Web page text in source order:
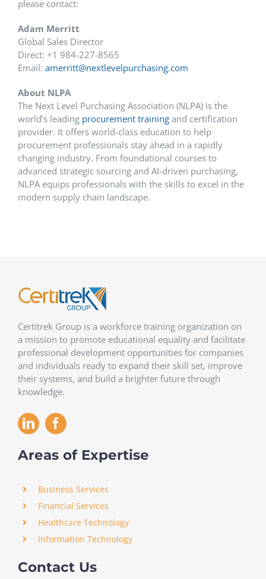
please contact:
Adam Merritt
Global Sales Director
Direct: +1 984-227-8565
Email: amerritt@nextlevelpurchasing.com
About NLPA
The Next Level Purchasing Association (NLPA) is the
world’s leading procurement trainingand certification
provider. It offers world-class education to help
procurement professionals stay ahead in a rapidly
changing industry. From foundational courses to
advanced strategic sourcing and AI-driven purchasing,
NLPA equips professionals with the skills to excel in the
modern supply chain landscape.
Certitrek Group is a workforce training organization on
a mission to promote educational equality and facilitate
professional development opportunities for companies
and individuals ready to expand their skill set, improve
their systems, and build a brighter future through
knowledge.
Areas of Expertise
Business Services
Financial Services
Healthcare Technology
Information Technology
Contact Us